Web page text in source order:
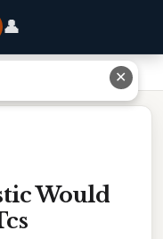
👤
Would
✕